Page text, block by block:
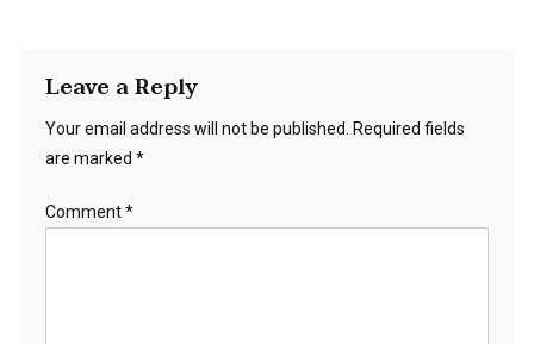
Leave a Reply
Your email address will not be published.
Required fields
are marked *
Comment*